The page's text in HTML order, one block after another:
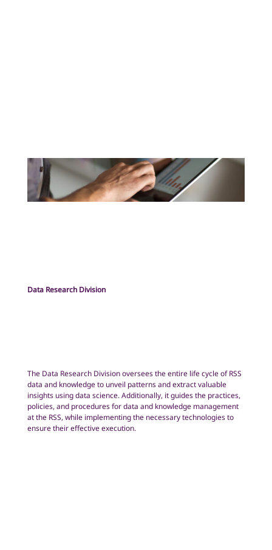
Data Research Division
The Data Research Division oversees the entire life cycle of RSS
data and knowledge to unveil patterns and extract valuable
insights using data science. Additionally, it guides the practices,
policies, and procedures for data and knowledge management
at the RSS, while implementing the necessary technologies to
ensure their effective execution.